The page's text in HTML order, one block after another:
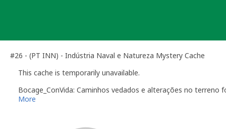
#26 - (PT INN) - Indústria Naval e Natureza Mystery Cache
This cache is temporarily unavailable.
Bocage_ConVida: Caminhos vedados e alterações no
More